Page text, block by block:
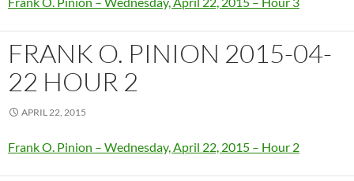
FRANK O. PINION 2015-04-
22 HOUR 2
APRIL 22, 2015
Frank O. Pinion – Wednesday, April 22, 2015 – Hour 2